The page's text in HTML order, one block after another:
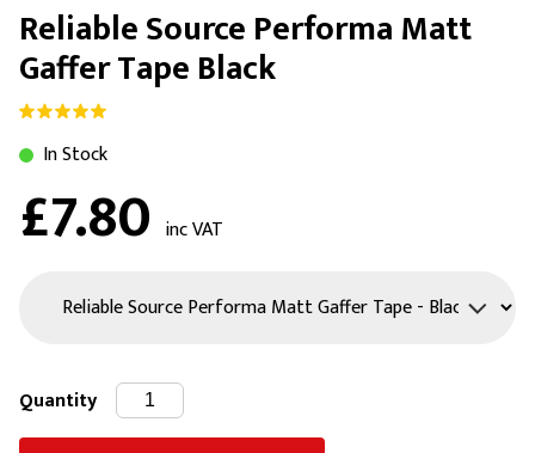
Reliable Source Performa Matt
Gaffer Tape Black
In Stock
£7.80 inc VAT
Quantity